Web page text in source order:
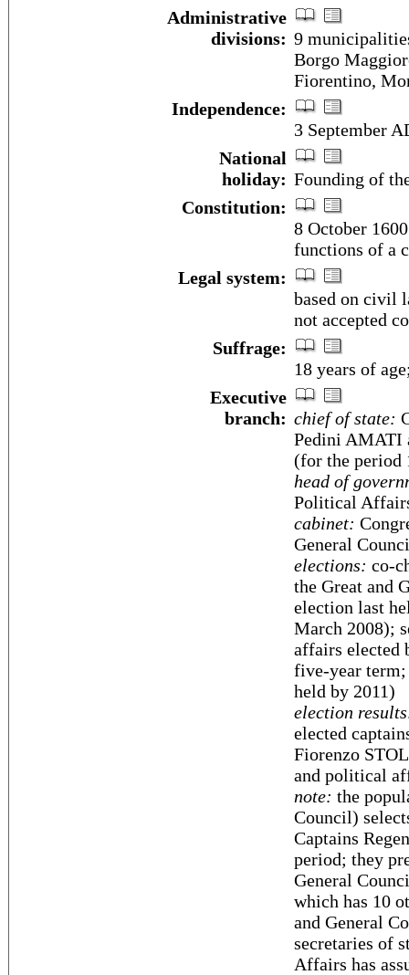
Administrative
divisions: 9
Borgo
Fiorentino,
Independence:
3 September
National
holiday: Founding of
Constitution:
8 October
functions of a
Legal system:
based on civil
not accepted
Suffrage:
18 years of
Executive
branch: chief of state:
Pedini AMATI
(for the period
head of
Political
cabinet:
General
elections: co-
the Great and
election last
March 2008);
affairs elected
five-year term;
held by 2011)
election
elected
Fiorenzo
and political
note: the
Council)
Captains
period; they
General
which has 10
and General
secretaries of
Affairs has